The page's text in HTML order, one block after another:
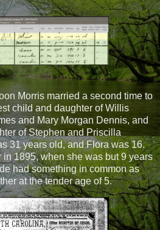
Morris married a second time to
child and daughter of Willis
and Mary Morgan Dennis, and
of Stephen and Priscilla
31 years old, and Flora was 16.
1895, when she was but 9 years
had something in common as
at the tender age of 5.